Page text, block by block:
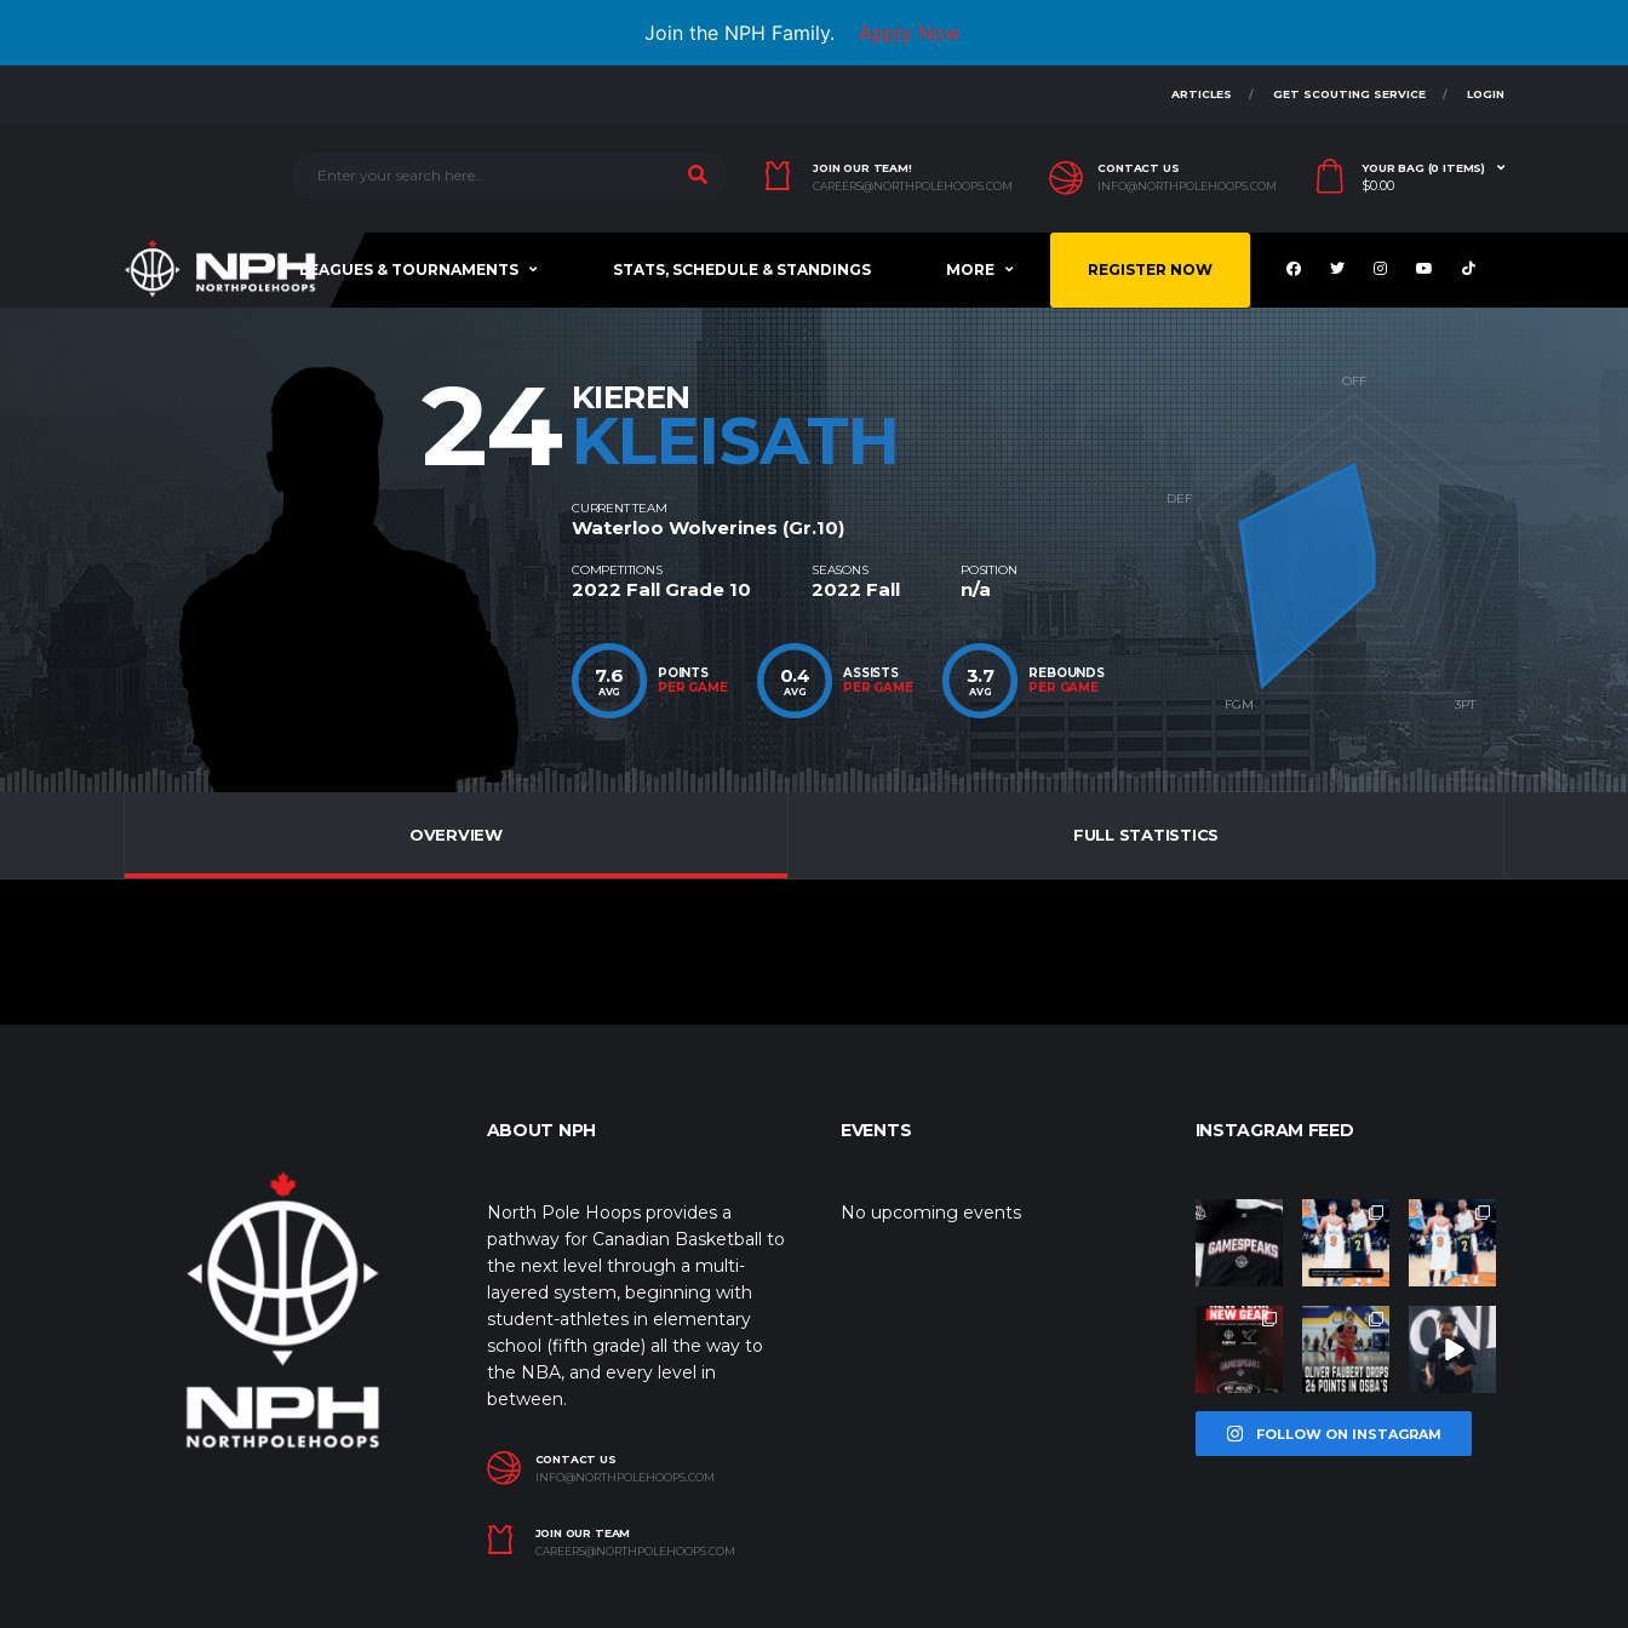
Join the NPH Family. Apply Now
ARTICLES GET SCOUTING SERVICE LOGIN
JOIN OUR TEAM!
CAREERS@NORTHPOLEHOOPS.COM
CONTACT US
INFO@NORTHPOLEHOOPS.COM
YOUR BAG (0 ITEMS)
$0.00
LEAGUES & TOURNAMENTS STATS, SCHEDULE & STANDINGS MORE REGISTER NOW
24 KIEREN
KLEISATH
CURRENT TEAM
Waterloo Wolverines (Gr.10)
COMPETITIONS
2022 Fall Grade 10
SEASONS
2022 Fall
POSITION
n/a
7.6
AVG
POINTS
PER GAME
0.4
AVG
ASSISTS
PER GAME
3.7
AVG
REBOUNDS
PER GAME
OVERVIEW FULL STATISTICS
ABOUT NPH
North Pole Hoops provides a
pathway for Canadian Basketball to
the next level through a multi-
layered system, beginning with
student-athletes in elementary
school (fifth grade) all the way to
the NBA, and every level in
between.
CONTACT US
INFO@NORTHPOLEHOOPS.COM
JOIN OUR TEAM
CAREERS@NORTHPOLEHOOPS.COM
EVENTS
No upcoming events
INSTAGRAM FEED
northpolehoo
Jan 12
northpolehoo
ps
Jan 12
northpolehoo
ps
Jan 12
northpolehoo
ps
Jan 12
northpolehoo
ps
Jan 11
northpolehoo
ps
Jan 11
FOLLOW ON INSTAGRAM